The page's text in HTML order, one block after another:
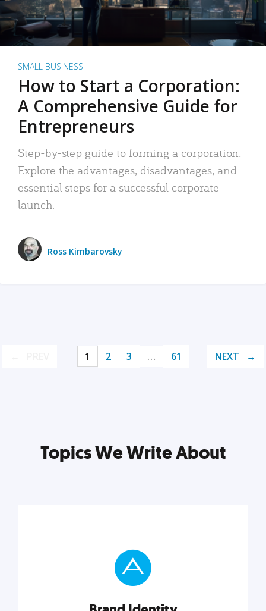
SMALL BUSINESS
How to Start a Corporation:
A Comprehensive Guide for
Entrepreneurs
Step-by-step guide to forming a corporation:
Explore the advantages, disadvantages, and
essential steps for a successful corporate
launch.
Ross Kimbarovsky
1 2 3 … 61 NEXT
Topics We Write About